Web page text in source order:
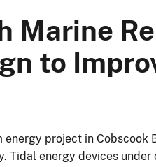
to
project in Cobscook
Tidal energy devices